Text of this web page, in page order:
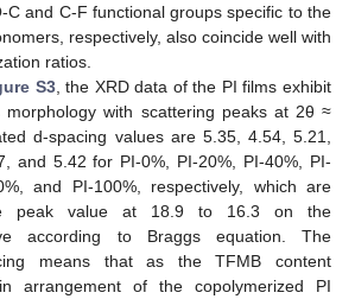
C and C-F functional groups specific to the
respectively, also coincide well with
ratios.
S3, the XRD data of the PI films exhibit
morphology with scattering peaks at 2θ ≈
d-spacing values are 5.35, 4.54, 5.21,
and 5.42 for PI-0%, PI-20%, PI-40%, PI-
and PI-100%, respectively, which are
peak value at 18.9 to 16.3 on the
according to Braggs equation. The
means that as the TFMB content
arrangement of the copolymerized PI